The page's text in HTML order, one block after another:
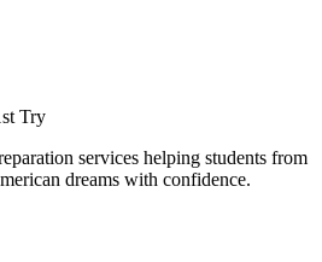
Try
services helping students from
dreams with confidence.